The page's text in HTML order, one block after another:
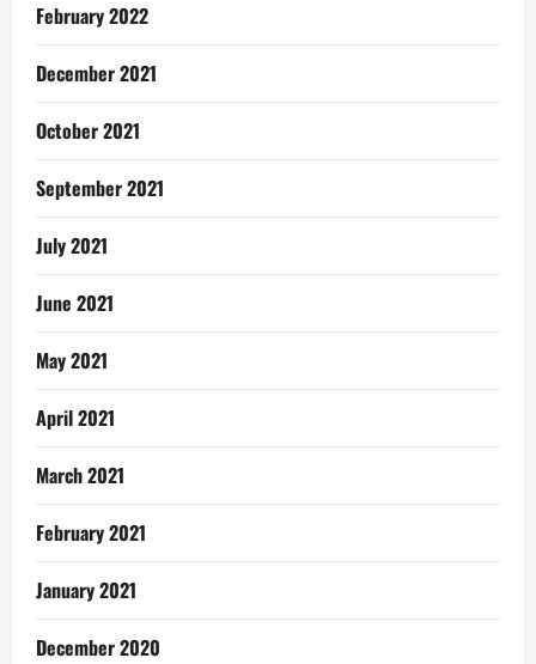
February 2022
December 2021
October 2021
September 2021
July 2021
June 2021
May 2021
April 2021
March 2021
February 2021
January 2021
December 2020